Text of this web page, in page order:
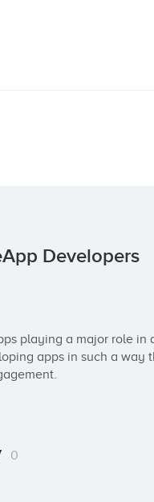
Developers
playing a major role
apps in such a
0